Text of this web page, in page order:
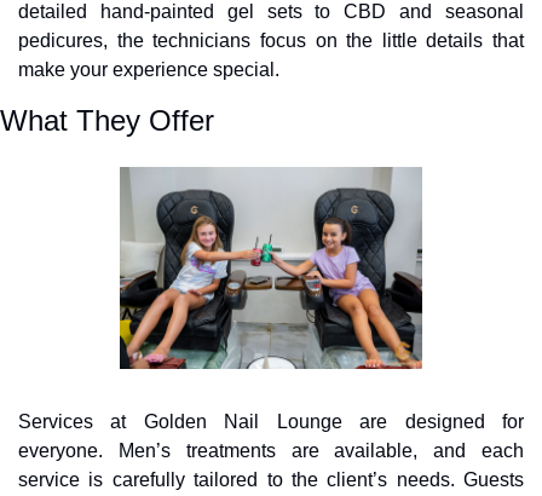
detailed hand-painted gel sets to CBD and seasonal
pedicures, the technicians focus on the little details that
make your experience special.
What They Offer
Services at Golden Nail Lounge are designed for
everyone. Men’s treatments are available, and each
service is carefully tailored to the client’s needs. Guests